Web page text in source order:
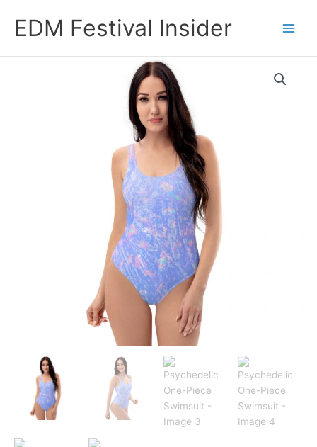
contentEDM Festival Insider